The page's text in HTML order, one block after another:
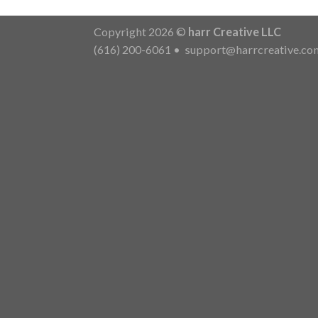
Copyright 2026 © harr Creative LLC
(616) 200-6061 •